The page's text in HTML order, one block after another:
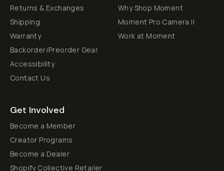
Returns & Exchanges
Shipping
Warranty
Backorder/Preorder Gear
Accessibility
Contact Us
Why Shop Moment
Moment Pro Camera II
Work at Moment
Get Involved
Become a Member
Creator Programs
Become a Dealer
Shopify Collective Retailer